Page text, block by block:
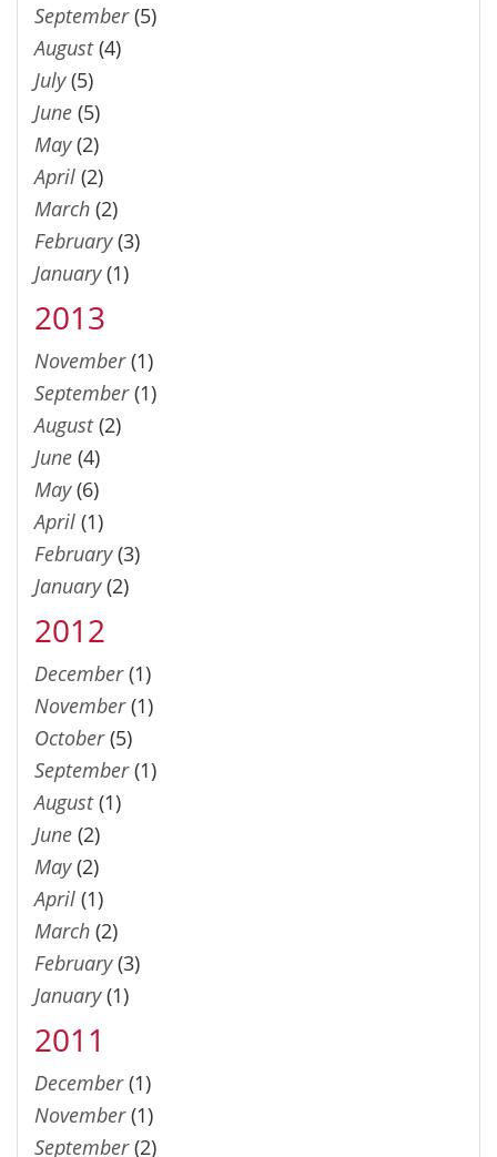
September(5)
August(4)
July(5)
June (5)
May(2)
April (2)
March (2)
February(3)
January(1)
2013
November(1)
September(1)
August(2)
June (4)
May(6)
April (1)
February(3)
January(2)
2012
December(1)
November(1)
October(5)
September(1)
August(1)
June (2)
May(2)
April (1)
March (2)
February(3)
January(1)
2011
December(1)
November(1)
September(2)